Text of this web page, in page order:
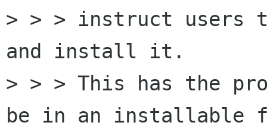
> > > instruct users
and install it.
> > > This has the
be in an installable